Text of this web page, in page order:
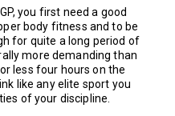
you first need a good
body fitness and to be
for quite a long period of
more demanding than
less four hours on the
like any elite sport you
of your discipline.